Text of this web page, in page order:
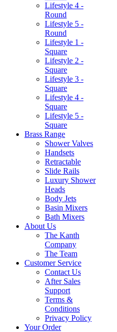
Lifestyle 4 -
Round
Lifestyle 5 -
Round
Lifestyle 1 -
Square
Lifestyle 2 -
Square
Lifestyle 3 -
Square
Lifestyle 4 -
Square
Lifestyle 5 -
Square
Brass Range
Shower Valves
Handsets
Retractable
Slide Rails
Luxury Shower
Heads
Body Jets
Basin Mixers
Bath Mixers
About Us
The Kanth
Company
The Team
Customer Service
Contact Us
After Sales
Support
Terms &
Conditions
Privacy Policy
Your Order